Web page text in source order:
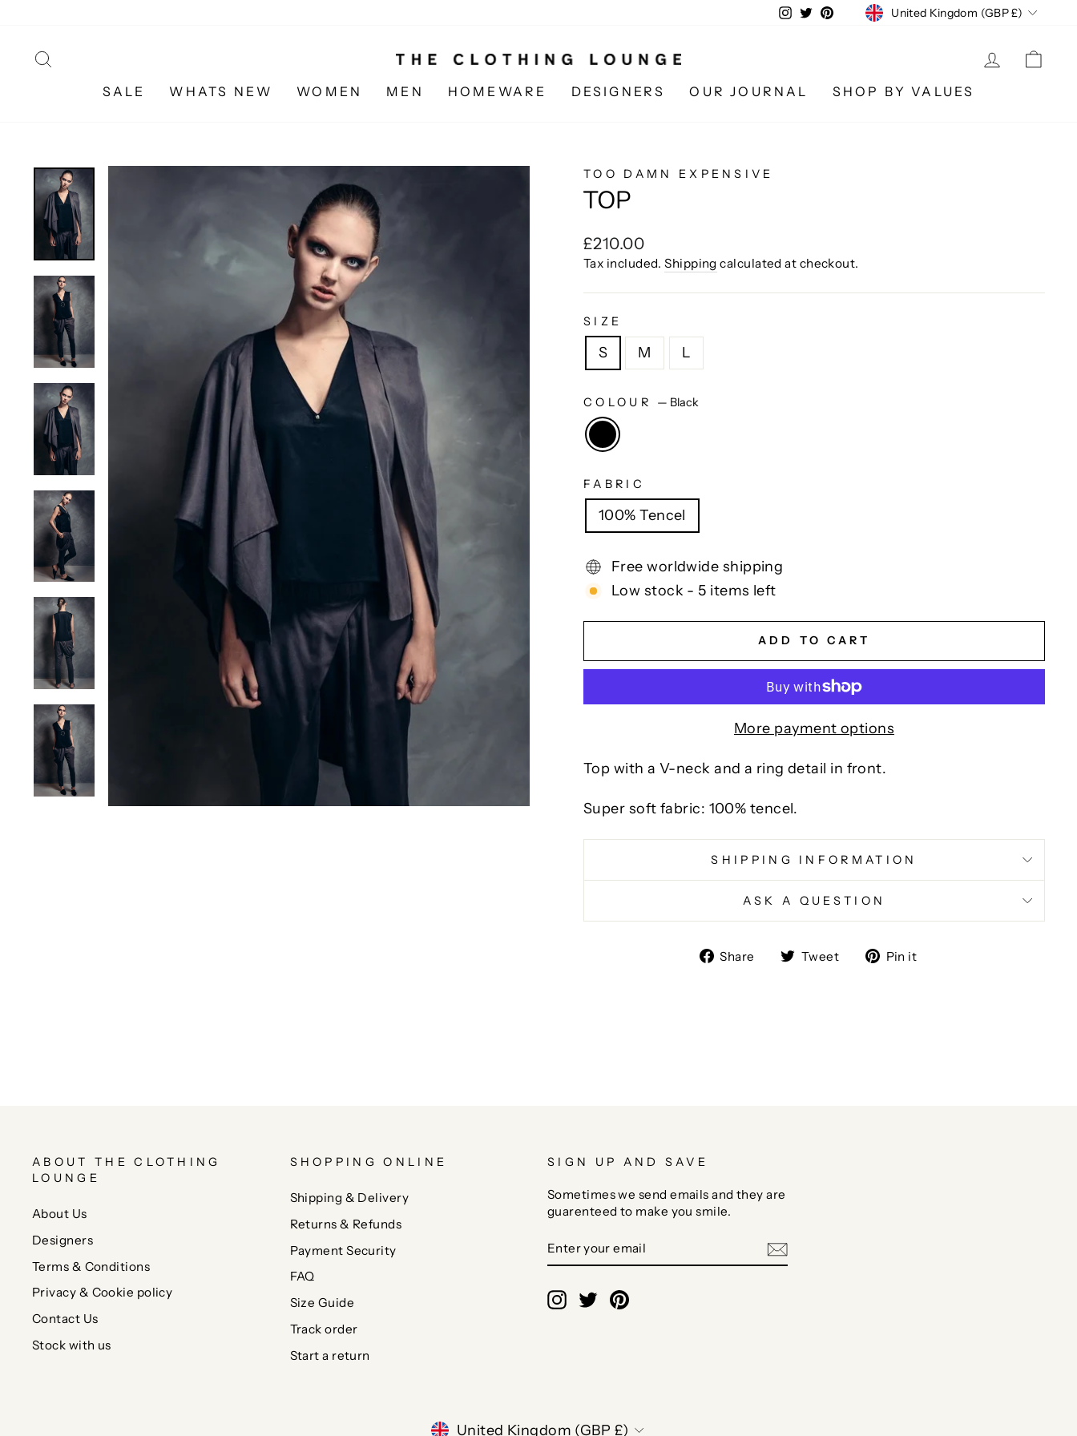
content
Instagram
TwitterPinterestCURRENCY
United Kingdom (GBP £)
LOG IN
SALE WHATS NEW WOMEN MEN HOMEWARE DESIGNERS OUR JOURNAL SHOP BY VALUES
TOO DAMN EXPENSIVE
TOP
Regular
price
£210.00
Tax included.Shipping calculated at checkout.
SIZE
S M L
COLOUR — Black
FABRIC
100% Tencel
Free worldwide shipping
Low stock - 5 items left
ADD TO CART
More payment options
Top with a V-neck and a ring detail in front.
Super soft fabric: 100% tencel.
SHIPPING INFORMATION
ASK A QUESTION
Share
ShareTweet
TweetPin it
ABOUT THE CLOTHING
LOUNGE
About Us
Designers
Terms & Conditions
Privacy & Cookie policy
Contact Us
Stock with us
SHOPPING ONLINE
Shipping & Delivery
Returns & Refunds
Payment Security
FAQ
Size Guide
Track order
Start a return
SIGN UP AND SAVE
Sometimes we send emails and they are
guarenteed to make you smile.
YOUR
EMAIL
Instagram
TwitterPinterest
United Kingdom (GBP £)